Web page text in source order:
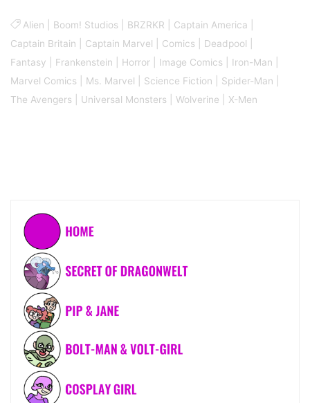
Alien Boom! Studios BRZRKR Captain America
Captain Britain
Captain Marvel Comics Deadpool
Fantasy
Frankenstein Horror Image Comics Iron-Man
Marvel Comics
Ms. Marvel Science Fiction Spider-Man
The Avengers
Universal Monsters |Wolverine X-Men